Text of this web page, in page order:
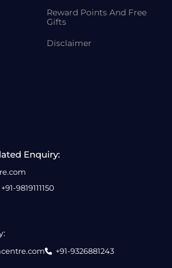
Reward Points And Free
Gifts
Disclaimer
Enquiry:
+91-9819111150
+91-9326881243